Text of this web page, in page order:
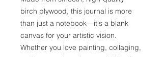
birch plywood, this journal is more
than just a notebook—it's a blank
canvas for your artistic vision.
Whether you love painting, collaging,